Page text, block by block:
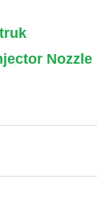
Nozzle